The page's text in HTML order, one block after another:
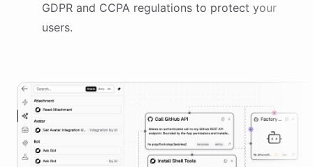
GDPR and CCPA regulations to protect your
users.